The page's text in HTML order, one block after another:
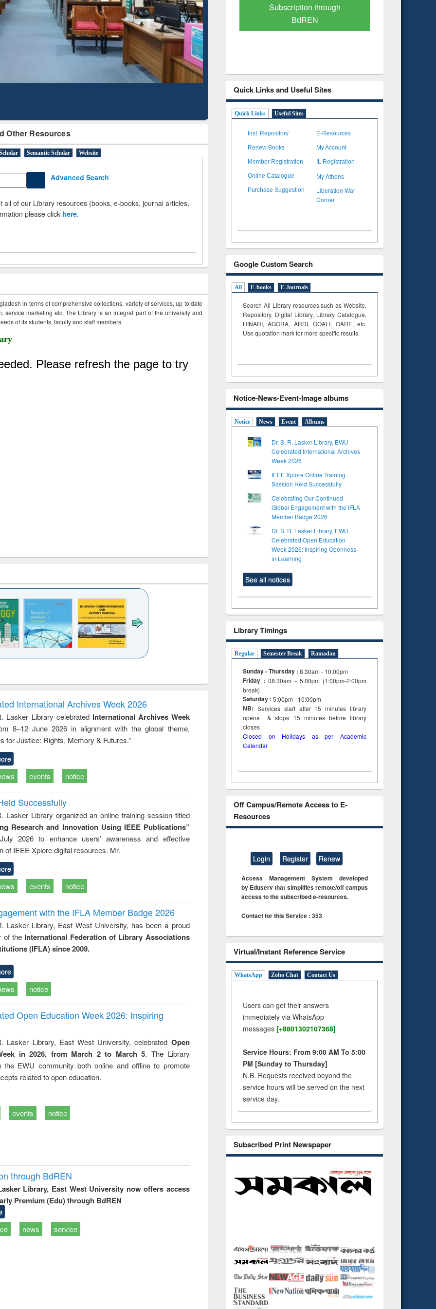
Other Resources
Semantic Scholar Website
Advanced Search
all of our Library resources (books, e-books, journal articles,
please click here.
in terms of comprehensive collections, variety of services, up to date
service marketing etc. The Library is an integral part of the university and
of its students, faculty and staff members.
and report writing
: a practical
approach to
business &
technical
communication
treatment and
reuse
engineering
International Archives Week 2026
Lasker Library celebrated International Archives Week
8–12 June 2026 in alignment with the global theme,
for Justice: Rights, Memory & Futures.”
events notice
Successfully
Lasker Library organized an online training session titled
Research and Innovation Using IEEE Publications”
2026 to enhance users’ awareness and effective
of IEEE Xplore digital resources. Mr.
events notice
with the IFLA Member Badge 2026
Lasker Library, East West University, has been a proud
of the International Federation of Library Associations
(IFLA) since 2009.
notice
Open Education Week 2026: Inspiring
Lasker Library, East West University, celebrated Open
in 2026, from March 2 to March 5. The Library
the EWU community both online and offline to promote
related to open education.
events notice
through BdREN
Library, East West University now offers access
Premium (Edu) through BdREN
news service
Mapping
Subscription through
BdREN
Verified Scholarly Content
Quick Links and Useful Sites
Quick Links Useful Sites
Inst. Repository E-Resources
Renew Books My Account
Member Registration IL Registration
Online Catalogue My Athens
Purchase Suggestion
Liberation War
Corner
Google Custom Search
All E-books E-Journals
Search All Library resources such as Website,
Repository, Digital Library, Library Catalogue,
HINARI, AGORA, ARDI,GOALI, OARE, etc.
Use quotation mark for more specific results.
Notice-News-Event-Image albums
Notice News Event Albums
Dr. S. R. Lasker Library, EWU
Celebrated International Archives
Week 2026
IEEE Xplore Online Training
Session Held Successfully
Celebrating Our Continued
Global Engagement with the IFLA
Member Badge 2026
Dr. S. R. Lasker Library, EWU
Celebrated Open Education
Week 2026: Inspiring Openness
in Learning
See all notices
Library Timings
Regular Semester Break Ramadan
Sunday - Thursday : 8:30am - 10:00pm
Friday :08:30am - 5:00pm (1:00pm-2:00pm
break)
Saturday : 5:00pm - 10:00pm
NB: Services start after 15minuteslibrary
opens & stops 15 minutes before library
closes
Closed on Holidays as per Academic
Calendar
Off Campus/Remote Access to E-
Resources
Login Register Renew
Access Management System developed
by Eduserv that simplifies remote/off campus
access to the subscribed e-resources.
Contact for this Service : 353
Virtual/Instant Reference Service
WhatsApp Zoho Chat Contact Us
Users can get their answers
immediately via WhatsApp
messages [+8801302107368]
Service Hours: From 9:00 AM To 5:00
PM [Sunday to Thursday]
N.B. Requests received beyond the
service hours will be served on the next
service day.
Subscribed Print Newspaper